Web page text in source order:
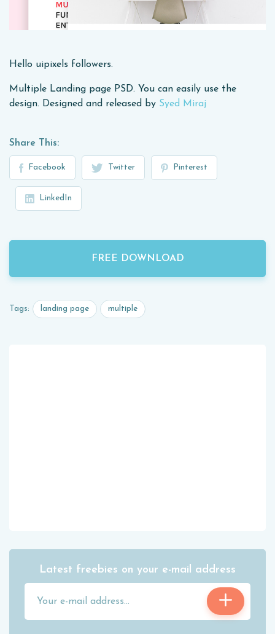
Hello uipixels followers.
Multiple Landing page PSD. You can easily use the
design. Designed and released by Syed Miraj
Share This:
Facebook Twitter Pinterest
LinkedIn
FREE DOWNLOAD
Tags: landing page multiple
Latest freebies on your e-mail address